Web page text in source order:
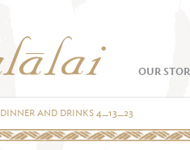
OUR
DINNER AND DRINKS 4_13_23